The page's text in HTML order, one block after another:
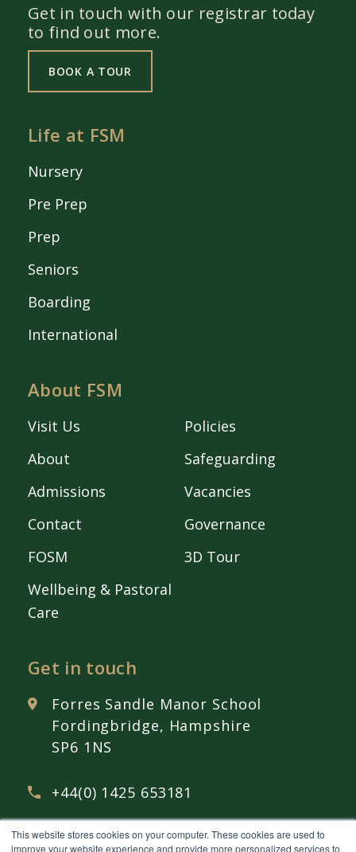
This website stores cookies on your computer. These cookies are used to
improve your website experience and provide more personalized services to
Get in touch with our registrar today
to find out more.
BOOK A TOUR
Life at FSM
Nursery
Pre Prep
Prep
Seniors
Boarding
International
About FSM
Visit Us
About
Admissions
Contact
FOSM
Wellbeing & Pastoral
Care
Policies
Safeguarding
Vacancies
Governance
3D Tour
Get in touch
Forres Sandle Manor School
Fordingbridge, Hampshire
SP6 1NS
+44(0) 1425 653181
admissions@fsmschool.com